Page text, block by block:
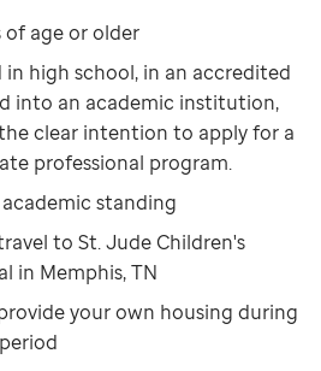
of age or older
in high school, in an accredited
into an academic institution,
clear intention to apply for a
professional program.
standing
to St. Jude Children's
in Memphis, TN
your own housing during